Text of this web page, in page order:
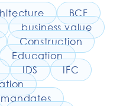
BCF
business value
Construction
Education
IDS
IFC
mandates